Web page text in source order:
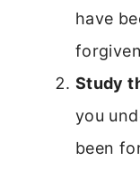
have
Study
you
been